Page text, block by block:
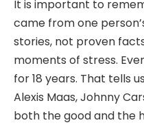
It is important to
came from one
stories, not proven
moments of stress.
for 18 years. That tells
Alexis Maas, Johnny
both the good and the